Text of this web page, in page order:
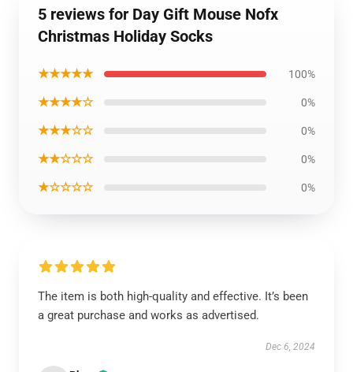
5 reviews for Day Gift Mouse Nofx
Christmas Holiday Socks
★★★★★ 100%
★★★★☆ 0%
★★★☆☆ 0%
★★☆☆☆ 0%
★☆☆☆☆ 0%
The item is both high-quality and effective. It’s been
a great purchase and works as advertised.
Dec 6, 2024